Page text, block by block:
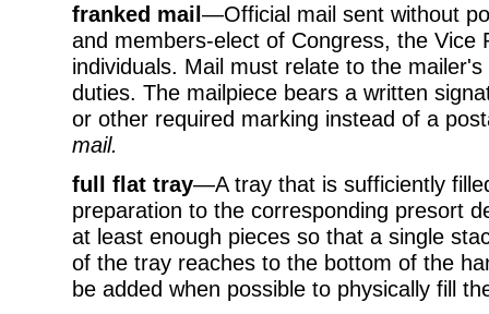
franked mail—Official mail sent without
and members-elect of Congress, the Vice
individuals. Mail must relate to the
duties. The mailpiece bears a written
or other required marking instead of a
mail.
full flat tray—A tray that is sufficiently
preparation to the corresponding presort
at least enough pieces so that a single
of the tray reaches to the bottom of the
be added when possible to physically fill